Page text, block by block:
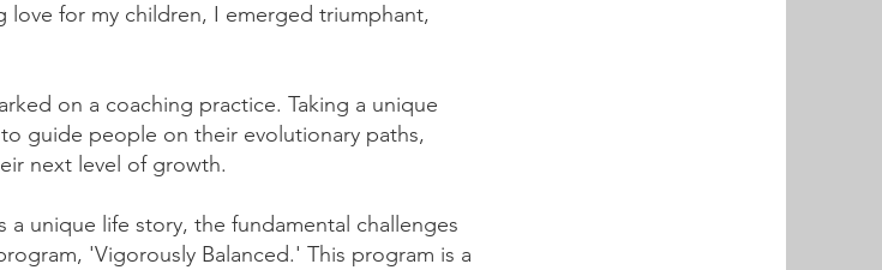
love for my children, I emerged triumphant,
on a coaching practice. Taking a unique
guide people on their evolutionary paths,
next level of growth.
a unique life story, the fundamental challenges
'Vigorously Balanced.' This program is a